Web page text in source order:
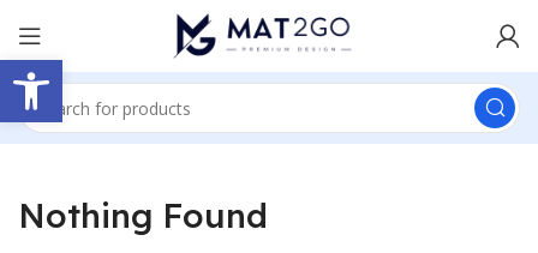
Open toolbar
Nothing Found